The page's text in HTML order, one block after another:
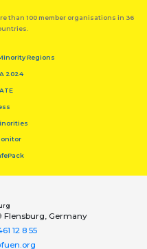
than 100 member organisations in 36
Regions
2024
Flensburg, Germany
12 8 55